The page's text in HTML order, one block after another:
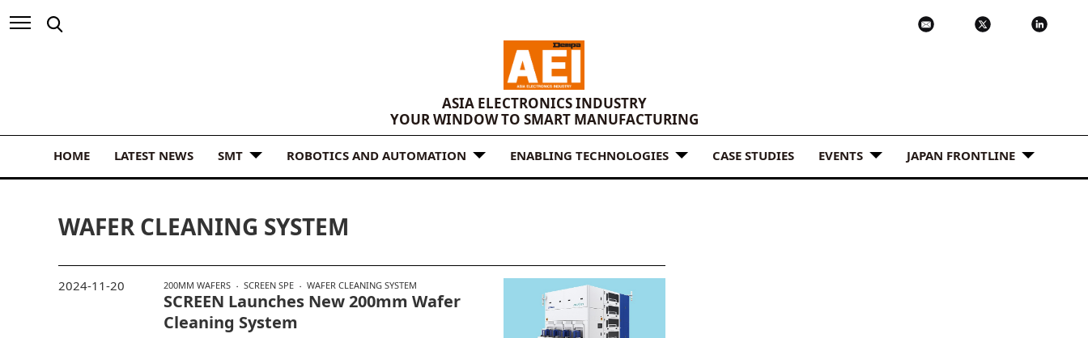
ASIA ELECTRONICS INDUSTRY
YOUR WINDOW TO SMART MANUFACTURING
HOME LATEST NEWS SMT ROBOTICS AND AUTOMATION ENABLING TECHNOLOGIES CASE STUDIES EVENTS JAPAN FRONTLINE
WAFER CLEANING SYSTEM
200MM WAFERS SCREEN SPE WAFER CLEANING SYSTEM
SCREEN Launches New 200mm Wafer
Cleaning System
2024-11-20